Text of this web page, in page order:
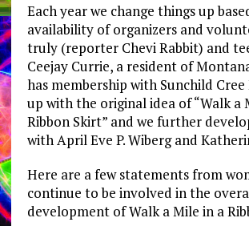
Each year we change things up
availability of organizers and
truly (reporter Chevi Rabbit) and
Ceejay Currie, a resident of
has membership with Sunchild
up with the original idea of “Walk a
Ribbon Skirt” and we further
with April Eve P. Wiberg and
Here are a few statements from
continue to be involved in the
development of Walk a Mile in a